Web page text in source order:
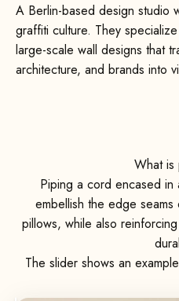
A Berlin-based design studio
graffiti culture. They
large-scale wall designs that
architecture, and brands into
What is
Piping a cord encased
embellish the edge
pillows, while also
The slider shows an